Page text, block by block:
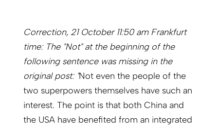
Correction, 21 October 11:50 am Frankfurt
time: The "Not" at the beginning of the
following sentence was missing in the
original post: "Not even the people of the
two superpowers themselves have such an
interest. The point is that both China and
the USA have benefited from an integrated